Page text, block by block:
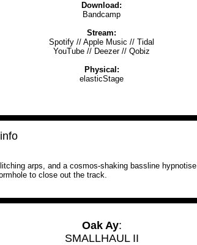
Download:
Bandcamp
Stream:
Spotify // Apple Music // Tidal
YouTube // Deezer// Qobiz
Physical:
elasticStage
arps, and a cosmos-shaking bassline hypnotise
to close out the track.
Oak Ay:
SMALLHAUL II